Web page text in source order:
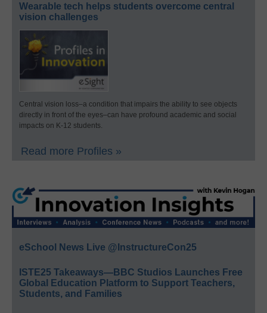
Wearable tech helps students overcome central
vision challenges
Central vision loss–a condition that impairs the ability to see objects
directly in front of the eyes–can have profound academic and social
impacts on K-12 students.
Read more Profiles »
eSchool News Live @InstructureCon25
ISTE25 Takeaways—BBC Studios Launches Free
Global Education Platform to Support Teachers,
Students, and Families